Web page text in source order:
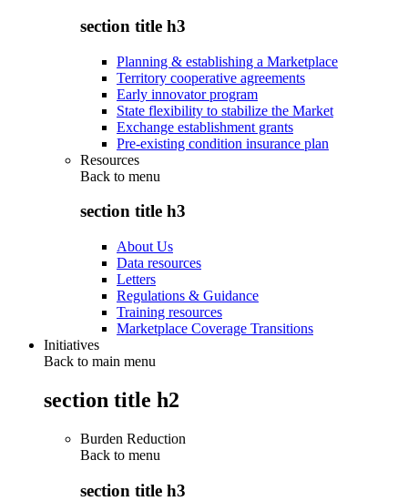
section title h3
Planning & establishing a Marketplace
Territory cooperative agreements
Early innovator program
State flexibility to stabilize the Market
Exchange establishment grants
Pre-existing condition insurance plan
Resources
Back to menu
section title h3
About Us
Data resources
Letters
Regulations & Guidance
Training resources
Marketplace Coverage Transitions
Initiatives
Back to main menu
section title h2
Burden Reduction
Back to menu
section title h3